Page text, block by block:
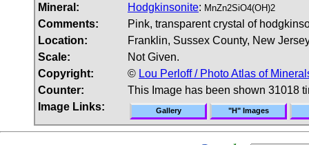
Mineral: Hodgkinsonite: MnZn2SiO4(OH)2
Comments:
Pink, transparent crystal of
Location:
Franklin, Sussex County, New
Scale:
Not Given.
Copyright:
© Lou Perloff / Photo Atlas of
Counter:
This Image has been shown 31018
Image Links:
Gallery "H" Images